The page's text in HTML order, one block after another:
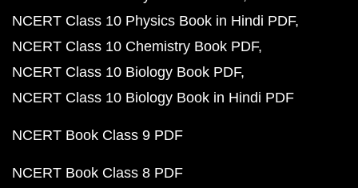
NCERT Class 10 Physics Book in Hindi PDF
NCERT Class 10 Chemistry Book PDF
NCERT Class 10 Biology Book PDF
NCERT Class 10 Biology Book in Hindi PDF
NCERT Book Class 9 PDF
NCERT Book Class 8 PDF